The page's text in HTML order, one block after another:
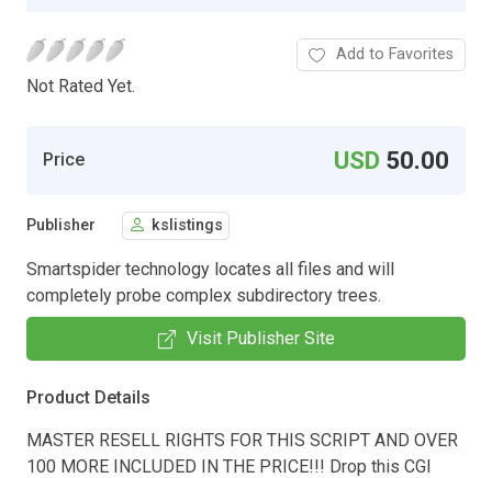
Not Rated Yet.
Add to Favorites
Price USD 50.00
Publisher kslistings
Smartspider technology locates all files and will
completely probe complex subdirectory trees.
Visit Publisher Site
Product Details
MASTER RESELL RIGHTS FOR THIS SCRIPT AND OVER
100 MORE INCLUDED IN THE PRICE!!! Drop this CGI